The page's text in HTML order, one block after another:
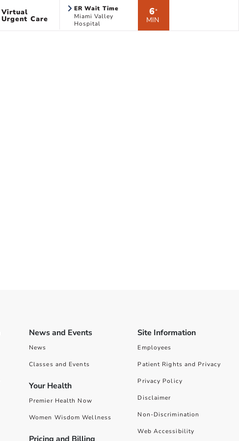
Virtual
Urgent Care
ER Wait Time
Miami Valley
Hospital
6*
MIN
News and Events
News
Classes and Events
Your Health
Premier Health Now
Women Wisdom Wellness
Site Information
Employees
Patient Rights and Privacy
Privacy Policy
Disclaimer
Non-Discrimination
Web Accessibility